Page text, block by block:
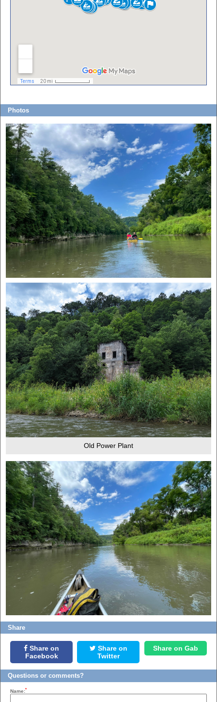
Photos
Old Power Plant
Share
Share on
Facebook
Share on
Twitter
Share on Gab
Questions or comments?
Name:*